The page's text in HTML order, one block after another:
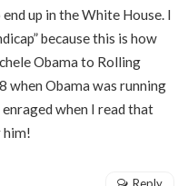
up in the White House. I
because this is how
Obama to Rolling
when Obama was running
when I read that
him!